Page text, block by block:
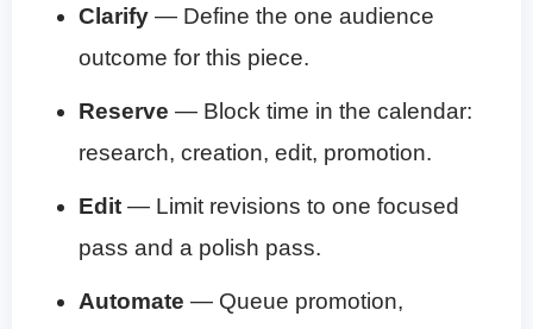
Clarify — Define the one audience
outcome for this piece.
Reserve — Block time in the calendar:
research, creation, edit, promotion.
Edit — Limit revisions to one focused
pass and a polish pass.
Automate — Queue promotion,